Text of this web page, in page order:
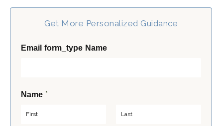
Get More Personalized Guidance
Email form_type Name
Name *